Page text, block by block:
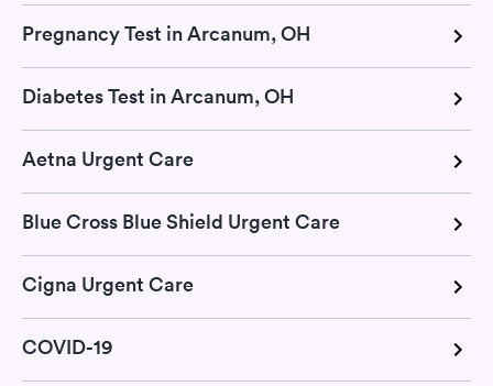
Pregnancy Test in Arcanum, OH
Diabetes Test in Arcanum, OH
Aetna Urgent Care
Blue Cross Blue Shield Urgent Care
Cigna Urgent Care
COVID-19